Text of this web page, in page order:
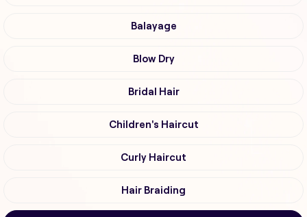
Balayage
Blow Dry
Bridal Hair
Children's Haircut
Curly Haircut
Hair Braiding